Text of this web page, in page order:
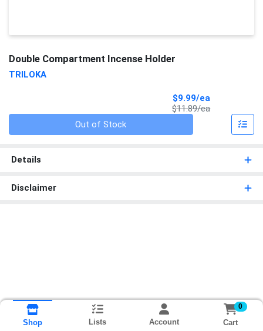
Double Compartment Incense Holder
TRILOKA
$9.99/ea
$11.89/eaProduct Price
Out of Stock
Details
Disclaimer
Shop Lists Account
0
Cart